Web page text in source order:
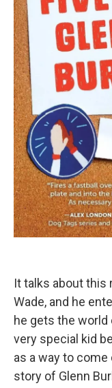
It talks about this
Wade, and he
he gets the world
very special kid
as a way to
story of Glenn